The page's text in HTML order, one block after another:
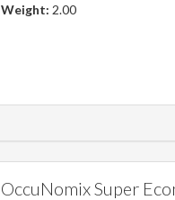
Weight: 2.00
OccuNomix Super